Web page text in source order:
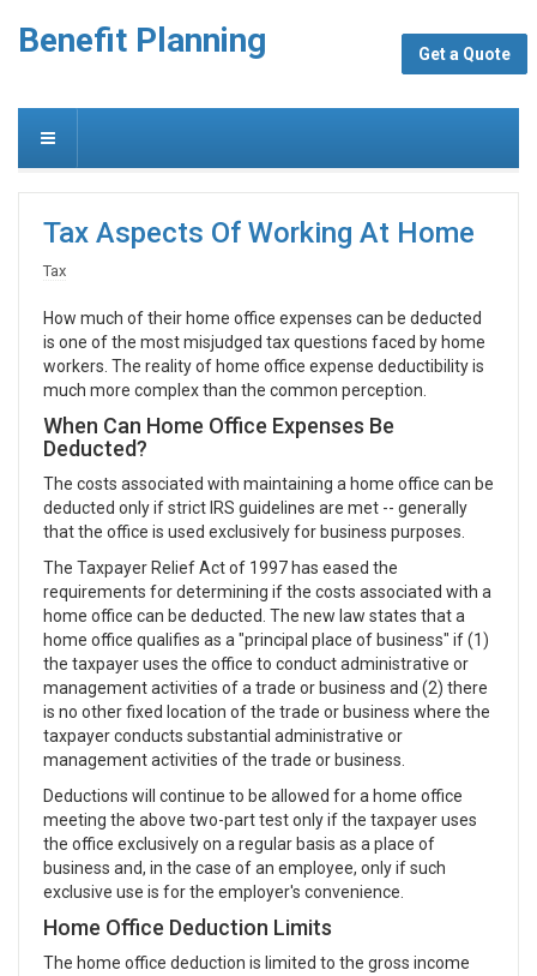
Benefit Planning Get a Quote
Tax Aspects Of Working At Home
Tax
How much of their home office expenses can be deducted
is one of the most misjudged tax questions faced by home
workers. The reality of home office expense deductibility is
much more complex than the common perception.
When Can Home Office Expenses Be
Deducted?
The costs associated with maintaining a home office can be
deducted only if strict IRS guidelines are met -- generally
that the office is used exclusively for business purposes.
The Taxpayer Relief Act of 1997 has eased the
requirements for determining if the costs associated with a
home office can be deducted. The new law states that a
home office qualifies as a "principal place of business" if (1)
the taxpayer uses the office to conduct administrative or
management activities of a trade or business and (2) there
is no other fixed location of the trade or business where the
taxpayer conducts substantial administrative or
management activities of the trade or business.
Deductions will continue to be allowed for a home office
meeting the above two-part test only if the taxpayer uses
the office exclusively on a regular basis as a place of
business and, in the case of an employee, only if such
exclusive use is for the employer's convenience.
Home Office Deduction Limits
The home office deduction is limited to the gross income